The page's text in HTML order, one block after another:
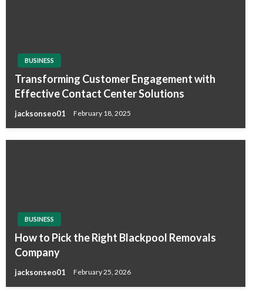
BUSINESS
Transforming Customer Engagement with
Effective Contact Center Solutions
jacksonseo01 February 18, 2025
BUSINESS
How to Pick the Right Blackpool Removals
Company
jacksonseo01 February 25, 2026